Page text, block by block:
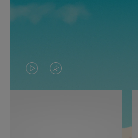
VIDEO
IS
VIDEO
IS